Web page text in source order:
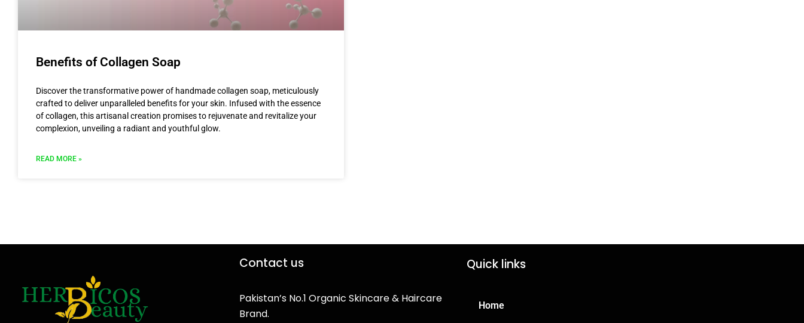
Benefits of Collagen Soap
Discover the transformative power of handmade collagen soap, meticulously
crafted to deliver unparalleled benefits for your skin. Infused with the essence
of collagen, this artisanal creation promises to rejuvenate and revitalize your
complexion, unveiling a radiant and youthful glow.
READ MORE »
Contact us
Pakistan’s No.1 Organic Skincare & Haircare
Brand.
Quick links
Home